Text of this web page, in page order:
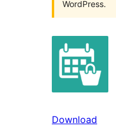
WordPress.
Download